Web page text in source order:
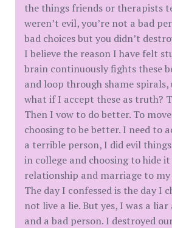
the things friends or therapists
weren’t evil, you’re not a bad
bad choices but you didn’t
I believe the reason I have felt
brain continuously fights these
and loop through shame
what if I accept these as truth?
Then I vow to do better. To
choosing to be better. I need to
a terrible person, I did evil
in college and choosing to hide
relationship and marriage to my
The day I confessed is the day I
not live a lie. But yes, I was a
and a bad person. I destroyed